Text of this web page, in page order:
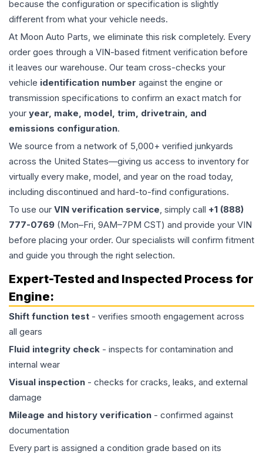
because the configuration or specification is slightly
different from what your vehicle needs.
At Moon Auto Parts, we eliminate this risk completely. Every
order goes through a VIN-based fitment verification before
it leaves our warehouse. Our team cross-checks your
vehicle identification number against the engine or
transmission specifications to confirm an exact match for
your year, make, model, trim, drivetrain, and
emissions configuration.
We source from a network of 5,000+ verified junkyards
across the United States—giving us access to inventory for
virtually every make, model, and year on the road today,
including discontinued and hard-to-find configurations.
To use our VIN verification service, simply call +1 (888)
777-0769 (Mon–Fri, 9AM–7PM CST) and provide your VIN
before placing your order. Our specialists will confirm fitment
and guide you through the right selection.
Expert-Tested and Inspected Process for
Engine:
Shift function test - verifies smooth engagement across
all gears
Fluid integrity check - inspects for contamination and
internal wear
Visual inspection - checks for cracks, leaks, and external
damage
Mileage and history verification - confirmed against
documentation
Every part is assigned a condition grade based on its